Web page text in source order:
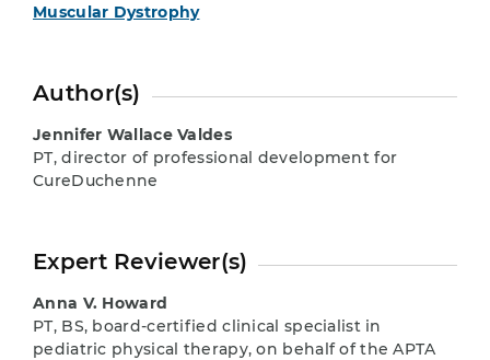
Muscular Dystrophy
Author(s)
Jennifer Wallace Valdes
PT, director of professional development for
CureDuchenne
Expert Reviewer(s)
Anna V. Howard
PT, BS, board-certified clinical specialist in
pediatric physical therapy, on behalf of the APTA